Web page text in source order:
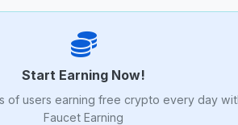
Start Earning Now!
of users earning free crypto every day
Faucet Earning